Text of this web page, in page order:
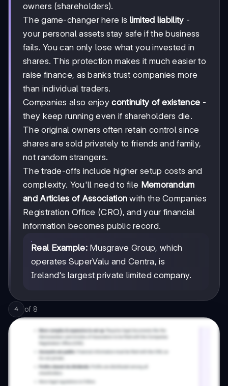
owners (shareholders).
The game-changer here is limited liability -
your personal assets stay safe if the business
fails. You can only lose what you invested in
shares. This protection makes it much easier to
raise finance, as banks trust companies more
than individual traders.
Companies also enjoycontinuity of existence -
they keep running even if shareholders die.
The original owners often retain control since
shares are sold privately to friends and family,
not random strangers.
The trade-offs include higher setup costs and
complexity. You'll need to file Memorandum
and Articles of Association with the Companies
Registration Office (CRO), and your financial
information becomes public record.
Real Example:Musgrave Group, which
operates SuperValu and Centra, is
Ireland's largest private limited company.
4 of 8